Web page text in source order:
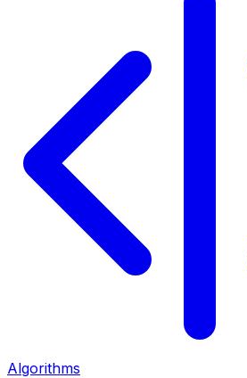
Algorithms